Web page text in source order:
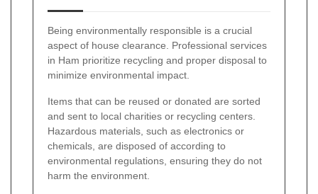
Being environmentally responsible is a crucial
aspect of house clearance. Professional services
in Ham prioritize recycling and proper disposal to
minimize environmental impact.
Items that can be reused or donated are sorted
and sent to local charities or recycling centers.
Hazardous materials, such as electronics or
chemicals, are disposed of according to
environmental regulations, ensuring they do not
harm the environment.